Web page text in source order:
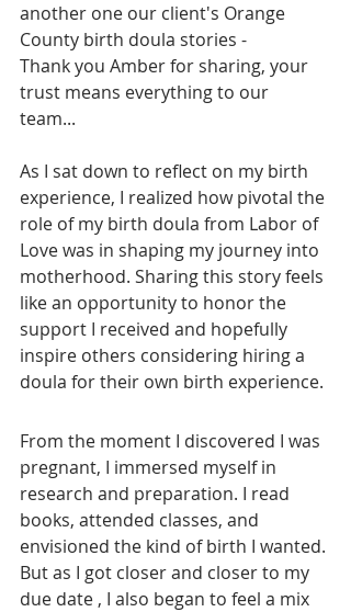
another one our client's Orange
County birth doula stories -
Thank you Amber for sharing, your
trust means everything to our
team...
As I sat down to reflect on my birth
experience, I realized how pivotal the
role of my birth doula from Labor of
Love was in shaping my journey into
motherhood. Sharing this story feels
like an opportunity to honor the
support I received and hopefully
inspire others considering hiring a
doula for their own birth experience.
From the moment I discovered I was
pregnant, I immersed myself in
research and preparation. I read
books, attended classes, and
envisioned the kind of birth I wanted.
But as I got closer and closer to my
due date , I also began to feel a mix